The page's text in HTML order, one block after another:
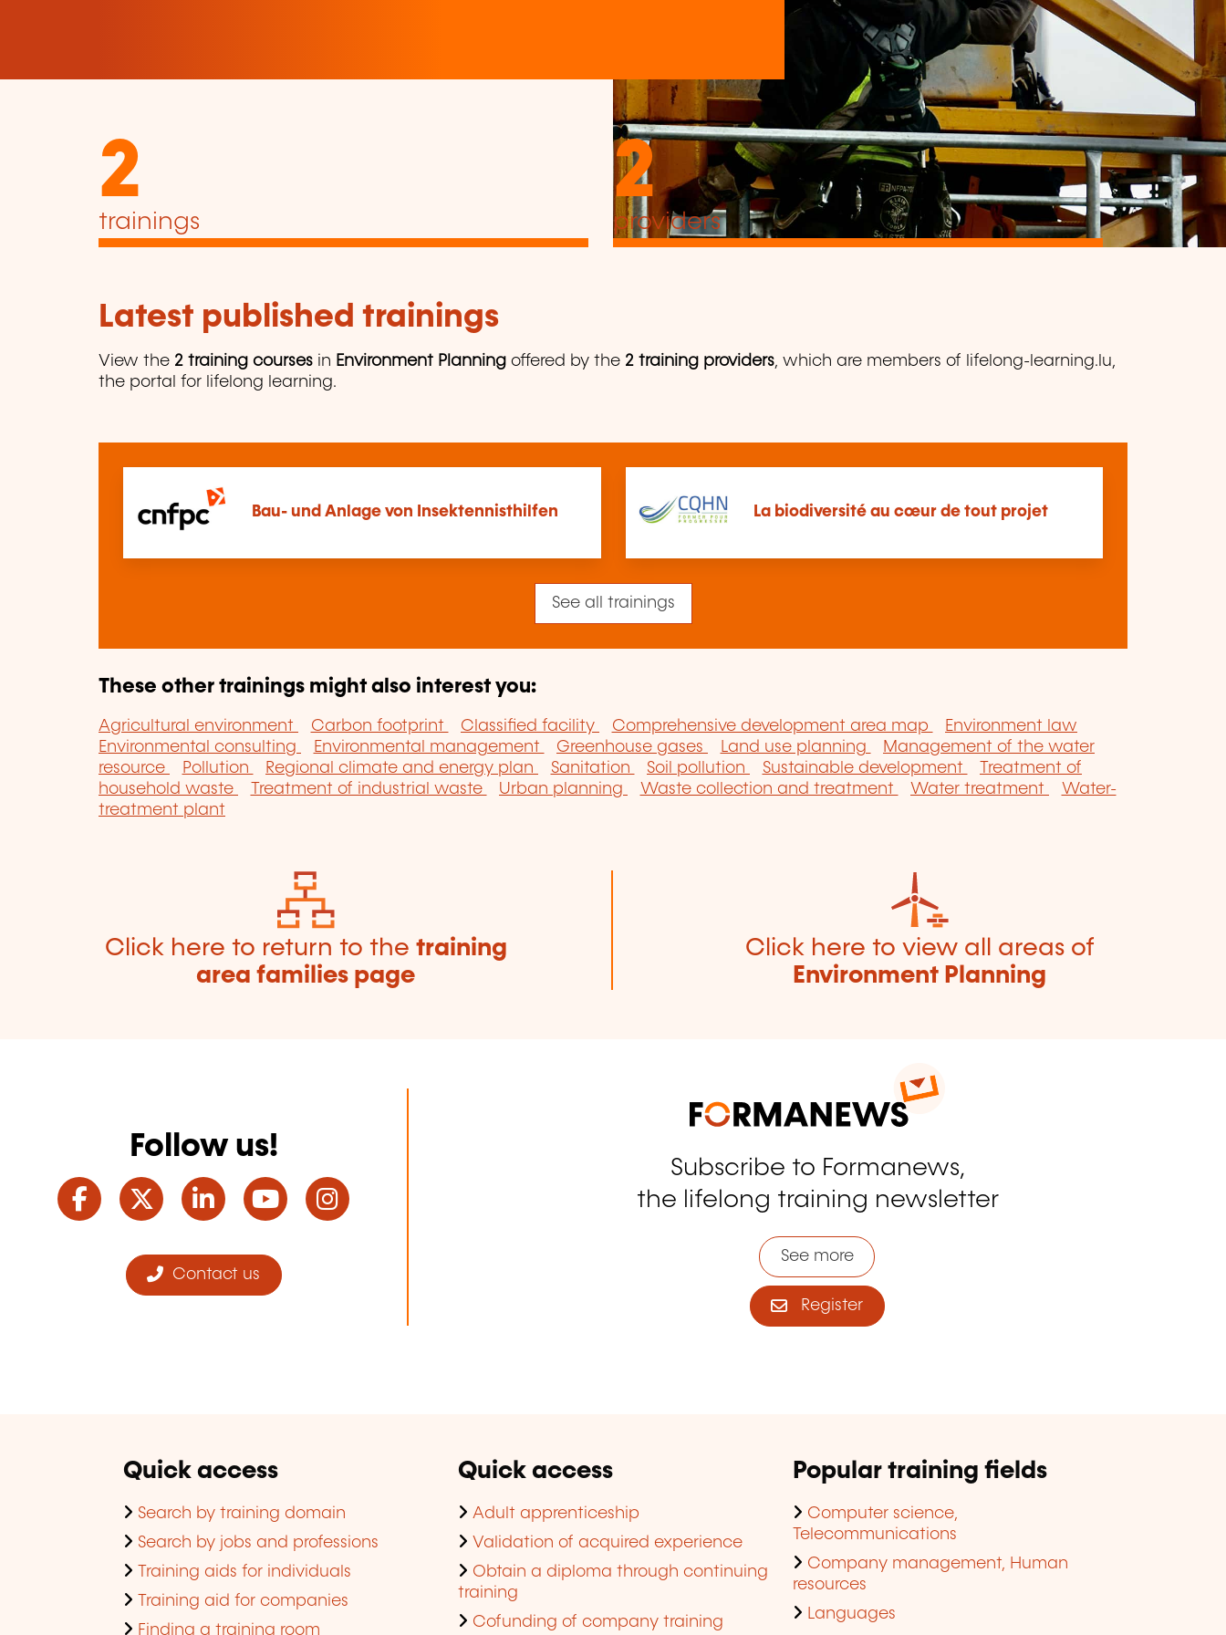
2
trainings
2
providers
Latest published trainings
View the 2 training courses in Environment Planning offered by the 2 training providers, which are members of lifelong-learning.lu,
the portal for lifelong learning.
Bau- und Anlage von Insektennisthilfen La biodiversité au cœur de tout projet
See all trainings
These other trainings might also interest you:
Agricultural environment Carbon footprint Classified facility Comprehensive development area map
Environment law
Environmental consulting
Environmental management Greenhouse gases Land use planning
Management of the water
resource
Pollution Regional climate and energy plan Sanitation Soil pollution Sustainable development
Treatment of
household waste
Treatment of industrial waste Urban planning Waste collection and treatment Water treatment
Water-
treatment plant
Click here to return to the training
area families page
Click here to view all areas of
Environment Planning
Follow us!
Facebook
TwitterLinkedInYouTube
Contact us
Subscribe to Formanews,
the lifelong training newsletter
See more
Register
Quick access
Search by training domain
Search by jobs and professions
Training aids for individuals
Training aid for companies
Finding a training room
Quick access
Adult apprenticeship
Validation of acquired experience
Obtain a diploma through continuing
training
Cofunding of company training
Popular training fields
Computer science,
Telecommunications
Company management, Human
resources
Languages